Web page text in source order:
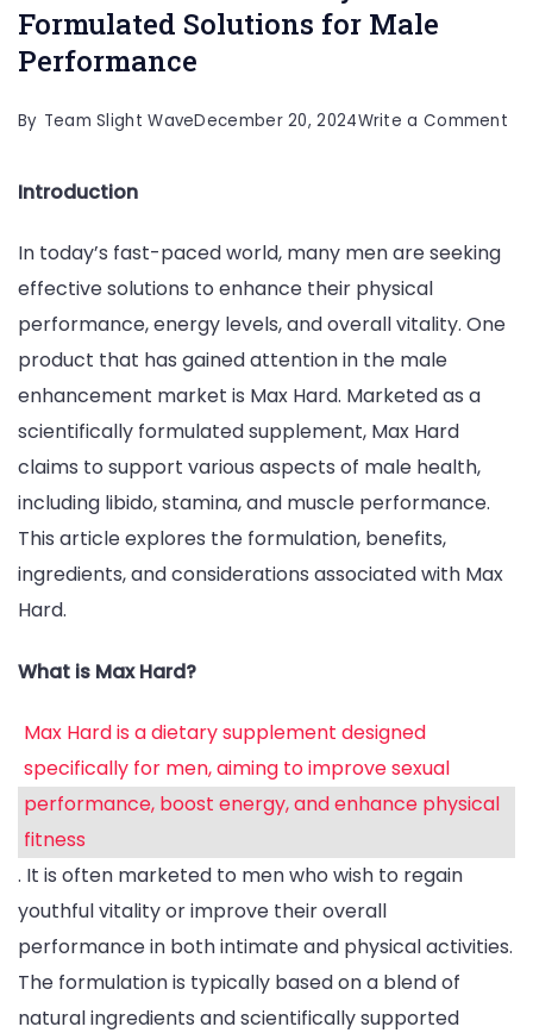
Formulated Solutions for Male
Performance
By Team Slight WaveDecember 20, 2024Write a Comment
Introduction
In today’s fast-paced world, many men are seeking
effective solutions to enhance their physical
performance, energy levels, and overall vitality. One
product that has gained attention in the male
enhancement market is Max Hard. Marketed as a
scientifically formulated supplement, Max Hard
claims to support various aspects of male health,
including libido, stamina, and muscle performance.
This article explores the formulation, benefits,
ingredients, and considerations associated with Max
Hard.
What is Max Hard?
Max Hard is a dietary supplement designed
specifically for men, aiming to improve sexual
performance, boost energy, and enhance physical
fitness
. It is often marketed to men who wish to regain
youthful vitality or improve their overall
performance in both intimate and physical activities.
The formulation is typically based on a blend of
natural ingredients and scientifically supported